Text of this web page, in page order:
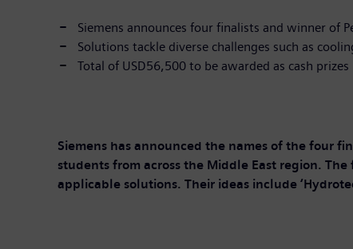
Siemens announces four finalists and winner of
Solutions tackle diverse challenges such as
Total of USD56,500 to be awarded as cash prizes
Siemens has announced the names of the four
students from across the Middle East region.
applicable solutions. Their ideas include